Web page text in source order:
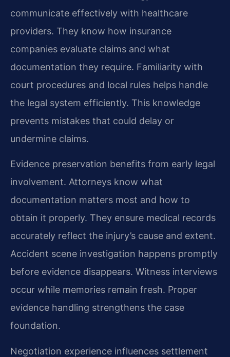
communicate effectively with healthcare
providers. They know how insurance
companies evaluate claims and what
documentation they require. Familiarity with
court procedures and local rules helps handle
the legal system efficiently. This knowledge
prevents mistakes that could delay or
undermine claims.
Evidence preservation benefits from early legal
involvement. Attorneys know what
documentation matters most and how to
obtain it properly. They ensure medical records
accurately reflect the injury’s cause and extent.
Accident scene investigation happens promptly
before evidence disappears. Witness interviews
occur while memories remain fresh. Proper
evidence handling strengthens the case
foundation.
Negotiation experience influences settlement